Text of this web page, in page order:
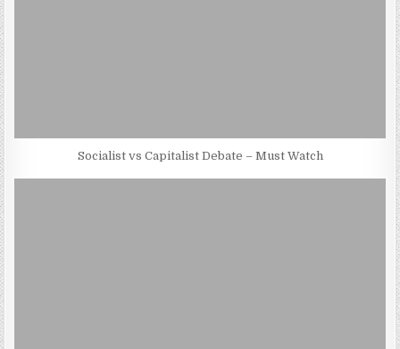
Socialist vs Capitalist Debate – Must Watch